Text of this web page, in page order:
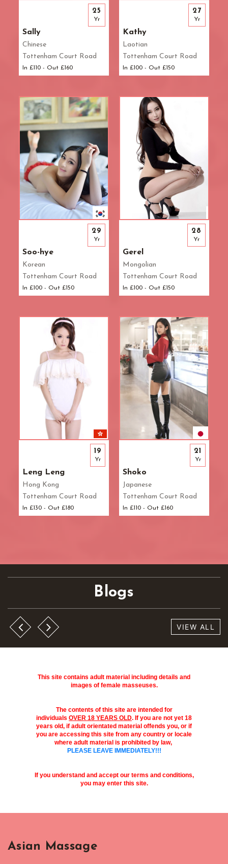
Sally
Chinese
Tottenham Court Road
In £110 - Out £160
25
Yr
Kathy
Laotian
Tottenham Court Road
In £100 - Out £150
27
Yr
Soo-hye
Korean
Tottenham Court Road
In £100 - Out £150
29
Yr
Gerel
Mongolian
Tottenham Court Road
In £100 - Out £150
28
Yr
Leng Leng
Hong Kong
Tottenham Court Road
In £130 - Out £180
19
Yr
Shoko
Japanese
Tottenham Court Road
In £110 - Out £160
21
Yr
Blogs
VIEW ALL
This site contains adult material including details and
images of female masseuses.
The contents of this site are intended for
individuals OVER 18 YEARS OLD. If you are not yet 18
years old, if adult orientated material offends you, or if
you are accessing this site from any country or locale
where adult material is prohibited by law,
PLEASE LEAVE IMMEDIATELY!!!
If you understand and accept our terms and conditions,
you may enter this site.
Asian Massage